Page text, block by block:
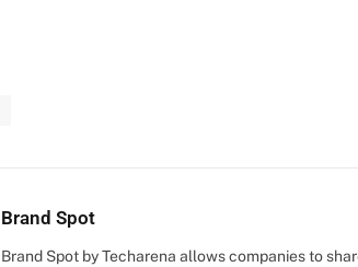
Brand Spot
Brand Spot by Techarena allows companies to